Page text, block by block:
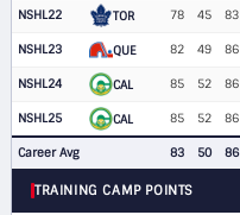
NSHL22 TOR 78 45 83
NSHL23 QUE 82 49 86
NSHL24 CAL 85 52 86
NSHL25 CAL 85 52 86
Career Avg 83 50 86
TRAINING CAMP POINTS